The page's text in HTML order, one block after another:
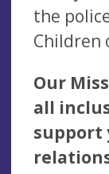
the
Children
Our
all
support